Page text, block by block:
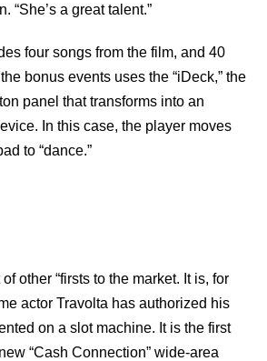
“She’s a great talent.”
four songs from the film, and 40
bonus events uses the “iDeck,” the
panel that transforms into an
In this case, the player moves
to “dance.”
other “firsts to the market. It is, for
actor Travolta has authorized his
on a slot machine. It is the first
“Cash Connection” wide-area